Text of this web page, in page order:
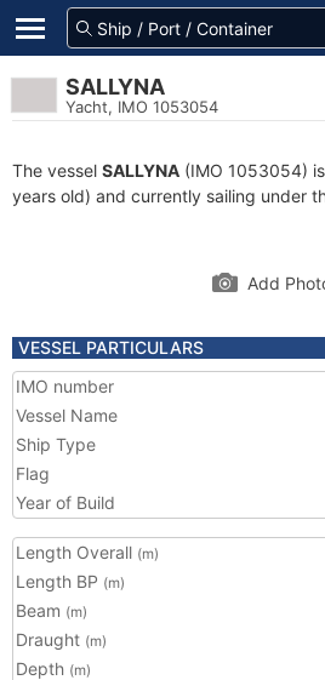
SALLYNA
Yacht, IMO 1053054
The vessel SALLYNA (IMO 1053054)
years old) and currently sailing under
Add
VESSEL PARTICULARS
IMO number
Vessel Name
Ship Type
Flag
Year of Build
Length Overall (m)
Length BP (m)
Beam (m)
Draught (m)
Depth (m)